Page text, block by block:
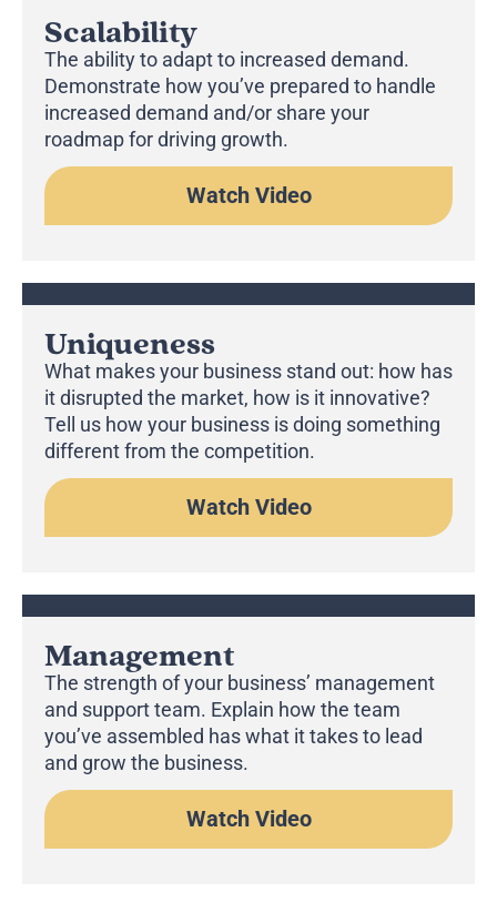
Scalability
The ability to adapt to increased demand.
Demonstrate how you’ve prepared to handle
increased demand and/or share your
roadmap for driving growth.
Watch Video
Uniqueness
What makes your business stand out: how has
it disrupted the market, how is it innovative?
Tell us how your business is doing something
different from the competition.
Watch Video
Management
The strength of your business’ management
and support team. Explain how the team
you’ve assembled has what it takes to lead
and grow the business.
Watch Video